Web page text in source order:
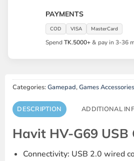
PAYMENTS
COD VISA MasterCard
SpendTK.5000+& pay in 3-36
Categories:Gamepad,Games Accessories
DESCRIPTION ADDITIONAL
Havit HV-G69
Connectivity: USB 2.0 wired